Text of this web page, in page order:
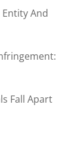
And
Fall Apart